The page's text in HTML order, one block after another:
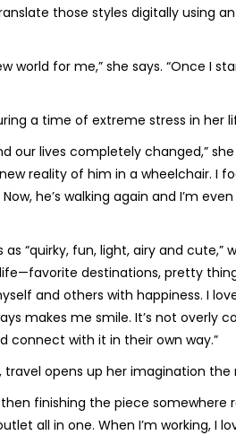
those styles digitally using
world for me,” she says. “Once I
a time of extreme stress in her
our lives completely changed,” she
reality of him in a wheelchair. I
he’s walking again and I’m
“quirky, fun, light, airy and cute,”
destinations, pretty
and others with happiness. I
makes me smile. It’s not overly
connect with it in their own way.”
travel opens up her imagination the
finishing the piece somewhere
all in one. When I’m working, I